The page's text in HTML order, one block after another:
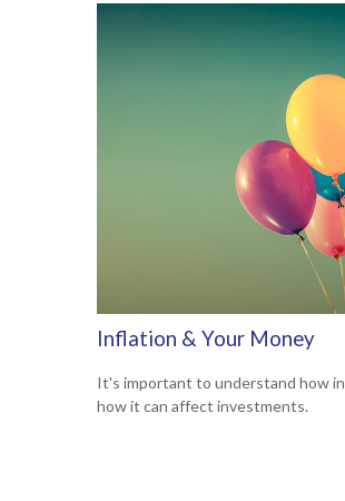
Inflation & Your Money
It's important to understand how
how it can affect investments.